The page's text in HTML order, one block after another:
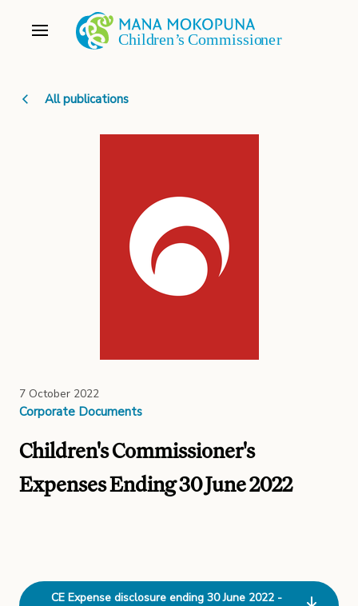
All publications
7 October 2022
Corporate Documents
Children's Commissioner's
Expenses Ending 30 June 2022
CE Expense disclosure ending 30 June 2022 -